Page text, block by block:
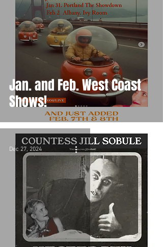
Jan. and Feb. West Coast
Shows!
Dec 27, 2024